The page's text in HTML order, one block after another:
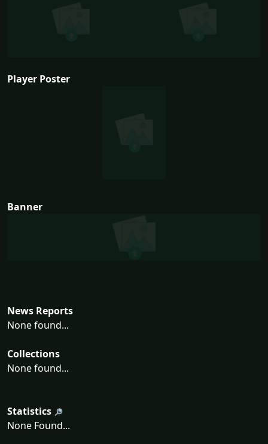
Player Poster
Banner
News Reports
None found...
Collections
None found...
Statistics
None Found...